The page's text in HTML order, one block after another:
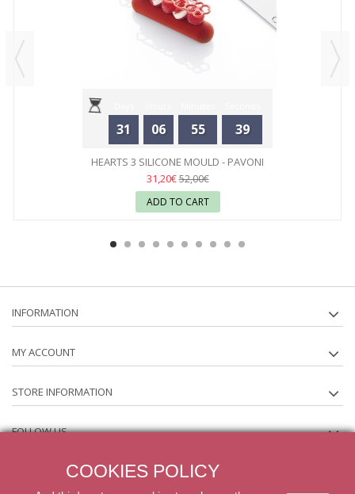
31 06 55 39
HEARTS 3 SILICONE MOULD - PAVONI
31,20€52,00€
ADD TO CART
INFORMATION
MY ACCOUNT
STORE INFORMATION
COOKIES POLICY
FOLLOW US
NEWSLETTER